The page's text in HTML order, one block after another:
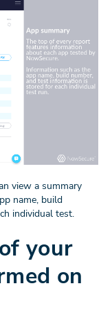
view a summary
name, build
individual test.
your
on